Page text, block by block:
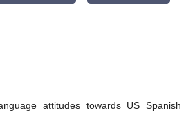
attitudes towards US Spanish